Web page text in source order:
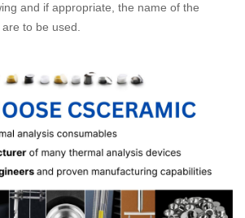
and if appropriate, the name of the
to be used.